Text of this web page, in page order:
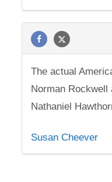
The actual
Norman Rockwell
Nathaniel
Susan Cheever